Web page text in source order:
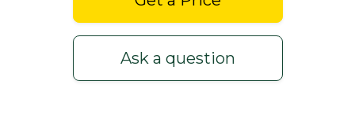
Ask a question